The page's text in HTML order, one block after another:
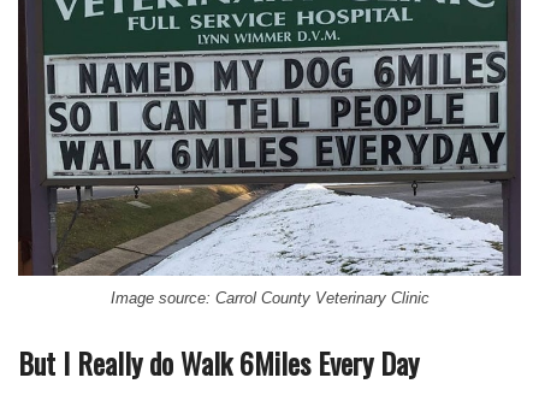
Image source: Carrol County Veterinary Clinic
But I Really do Walk 6Miles Every Day